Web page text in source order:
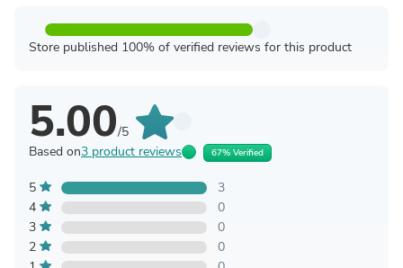
Store published 100% of verified reviews for this product
5.00/5
Based on3 product reviews 67% Verified
5
3
4
0
3
0
2
0